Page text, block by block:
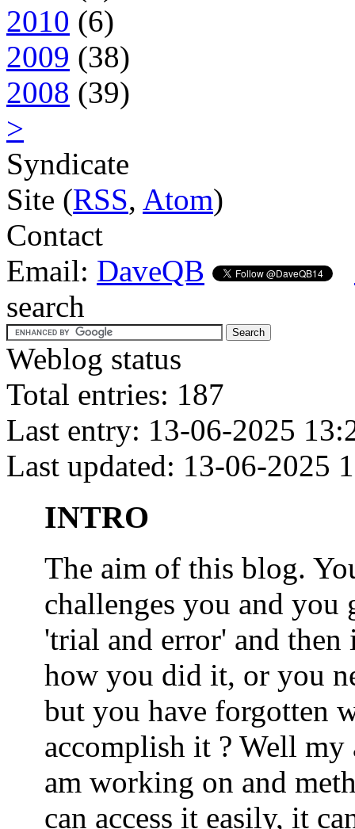
2010 (6)
2009 (38)
2008 (39)
>
Syndicate
Site (RSS, Atom)
Contact
Email: DaveQB
search
Weblog status
Total entries: 187
Last entry: 13-06-2025
Last updated: 13-06-2025
INTRO
The aim of this blog.
challenges you and
'trial and error' and then
how you did it, or you
but you have forgotten
accomplish it ? Well
am working on and
can access it easily, it